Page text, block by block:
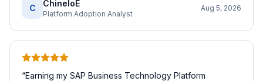
C ChineloE
Platform Adoption Analyst
Aug 5, 2026
“Earning my SAP Business Technology Platform